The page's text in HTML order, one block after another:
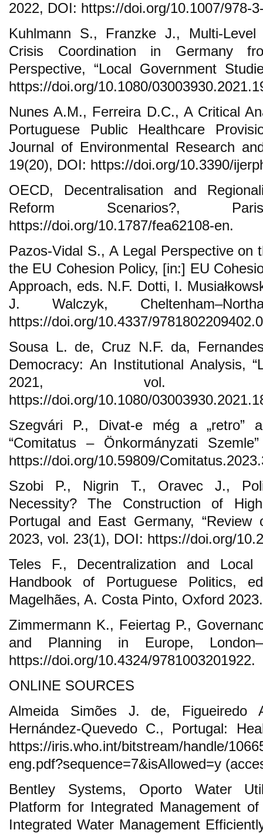
2022, DOI: https://doi.org/10.1007/978-
Kuhlmann S., Franzke J., Multi-
Crisis Coordination in Germany
Perspective, “Local Government
https://doi.org/10.1080/
Nunes A.M., Ferreira D.C., A Critical
Portuguese Public Healthcare
Journal of Environmental Research
19(20), DOI: https://doi.org/10.3390/
OECD, Decentralisation and
Reform Scenarios?,
https://doi.org/10.1787/fea62108-en.
Pazos-Vidal S., A Legal Perspective on
the EU Cohesion Policy, [in:] EU
Approach, eds. N.F. Dotti, I.
J. Walczyk,
https://doi.org/10.4337/
Sousa L. de, Cruz N.F. da,
Democracy: An Institutional Analysis,
2021, vol.
https://doi.org/10.1080/
Szegvári P., Divat-e még a „retro”
“Comitatus – Önkormányzati
https://doi.org/10.59809/
Szobi P., Nigrin T., Oravec J.,
Necessity? The Construction of
Portugal and East Germany, “Review
2023, vol. 23(1), DOI: https://doi.org/
Teles F., Decentralization and
Handbook of Portuguese Politics,
Magelhães, A. Costa Pinto, Oxford 2023.
Zimmermann K., Feiertag P.,
and Planning in Europe,
https://doi.org/10.4324/9781003201922.
ONLINE SOURCES
Almeida Simões J. de, Figueiredo
Hernández-Quevedo C., Portugal:
https://iris.who.int/bitstream/handle/
eng.pdf?sequence=7&isAllowed=y
Bentley Systems, Oporto Water
Platform for Integrated Management
Integrated Water Management